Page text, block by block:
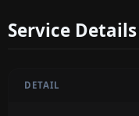
Service Details
DETAIL